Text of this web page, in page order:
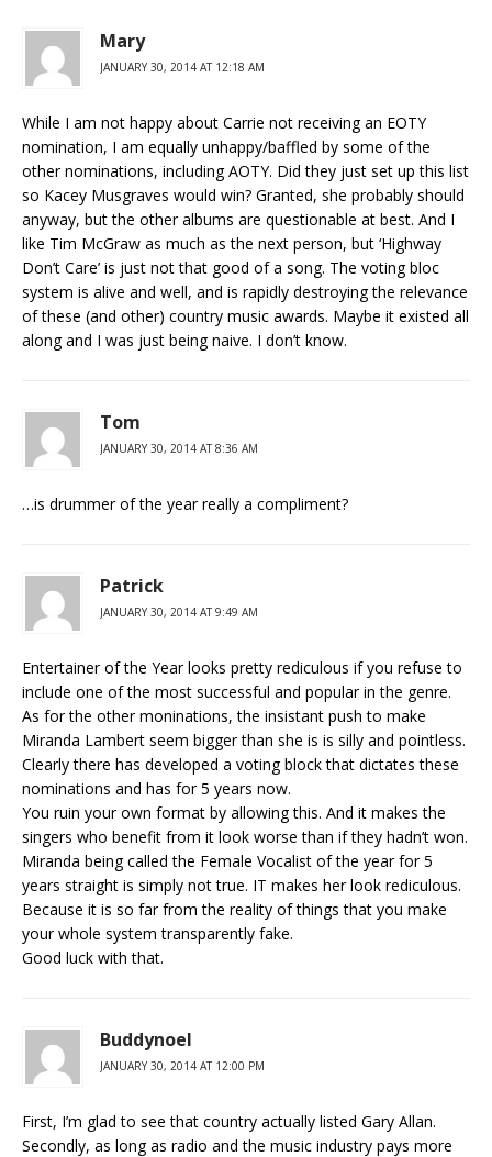
Mary
JANUARY 30, 2014 AT 12:18 AM
While I am not happy about Carrie not receiving an EOTY
nomination, I am equally unhappy/baffled by some of the
other nominations, including AOTY. Did they just set up this list
so Kacey Musgraves would win? Granted, she probably should
anyway, but the other albums are questionable at best. And I
like Tim McGraw as much as the next person, but ‘Highway
Don’t Care’ is just not that good of a song. The voting bloc
system is alive and well, and is rapidly destroying the relevance
of these (and other) country music awards. Maybe it existed all
along and I was just being naive. I don’t know.
Tom
JANUARY 30, 2014 AT 8:36 AM
…is drummer of the year really a compliment?
Patrick
JANUARY 30, 2014 AT 9:49 AM
Entertainer of the Year looks pretty rediculous if you refuse to
include one of the most successful and popular in the genre.
As for the other moninations, the insistant push to make
Miranda Lambert seem bigger than she is is silly and pointless.
Clearly there has developed a voting block that dictates these
nominations and has for 5 years now.
You ruin your own format by allowing this. And it makes the
singers who benefit from it look worse than if they hadn’t won.
Miranda being called the Female Vocalist of the year for 5
years straight is simply not true. IT makes her look rediculous.
Because it is so far from the reality of things that you make
your whole system transparently fake.
Good luck with that.
Buddynoel
JANUARY 30, 2014 AT 12:00 PM
First, I’m glad to see that country actually listed Gary Allan.
Secondly, as long as radio and the music industry pays more